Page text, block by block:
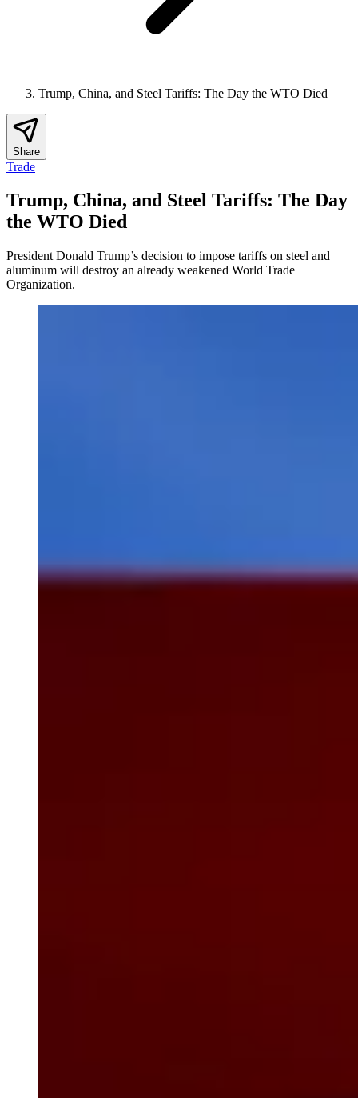
Trump, China, and Steel Tariffs: The Day the WTO Died
Share
Trade
Trump, China, and Steel Tariffs: The Day
the WTO Died
President Donald Trump’s decision to impose tariffs on steel and
aluminum will destroy an already weakened World Trade
Organization.